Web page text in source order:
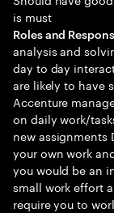
is must
Roles and
analysis and
day to day
are likely to have
Accenture
on daily work/
new assignments
your own work
you would be an
small work effort
require you to